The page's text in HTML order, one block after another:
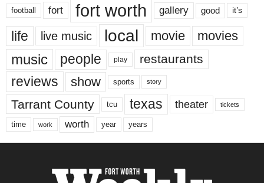
football fort fort worth gallery good it’s
life live music local movie movies
music people play restaurants
reviews show sports story
Tarrant County tcu texas theater tickets
time work worth year years